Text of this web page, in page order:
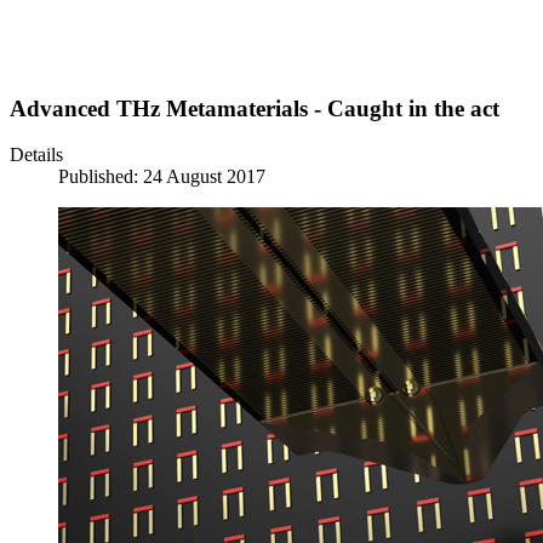
Advanced THz Metamaterials - Caught in the act
Details
Published: 24 August 2017